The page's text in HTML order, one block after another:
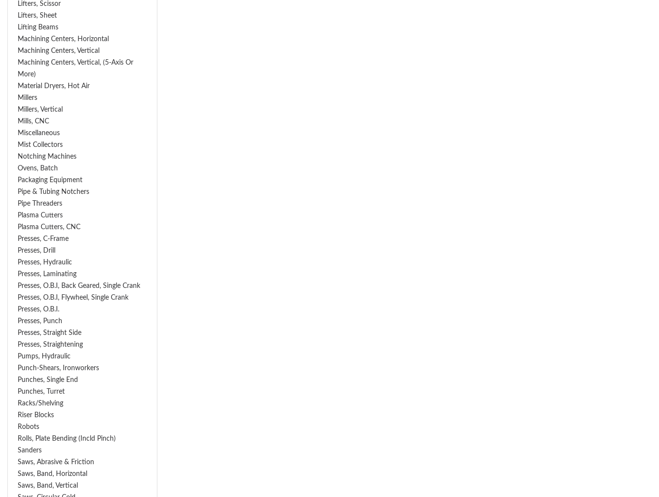
Lifters, Scissor
Lifters, Sheet
Lifting Beams
Machining Centers, Horizontal
Machining Centers, Vertical
Machining Centers, Vertical, (5-Axis Or
More)
Material Dryers, Hot Air
Millers
Millers, Vertical
Mills, CNC
Miscellaneous
Mist Collectors
Notching Machines
Ovens, Batch
Packaging Equipment
Pipe & Tubing Notchers
Pipe Threaders
Plasma Cutters
Plasma Cutters, CNC
Presses, C-Frame
Presses, Drill
Presses, Hydraulic
Presses, Laminating
Presses, O.B.I, Back Geared, Single Crank
Presses, O.B.I, Flywheel, Single Crank
Presses, O.B.I.
Presses, Punch
Presses, Straight Side
Presses, Straightening
Pumps, Hydraulic
Punch-Shears, Ironworkers
Punches, Single End
Punches, Turret
Racks/Shelving
Riser Blocks
Robots
Rolls, Plate Bending (incld Pinch)
Sanders
Saws, Abrasive & Friction
Saws, Band, Horizontal
Saws, Band, Vertical